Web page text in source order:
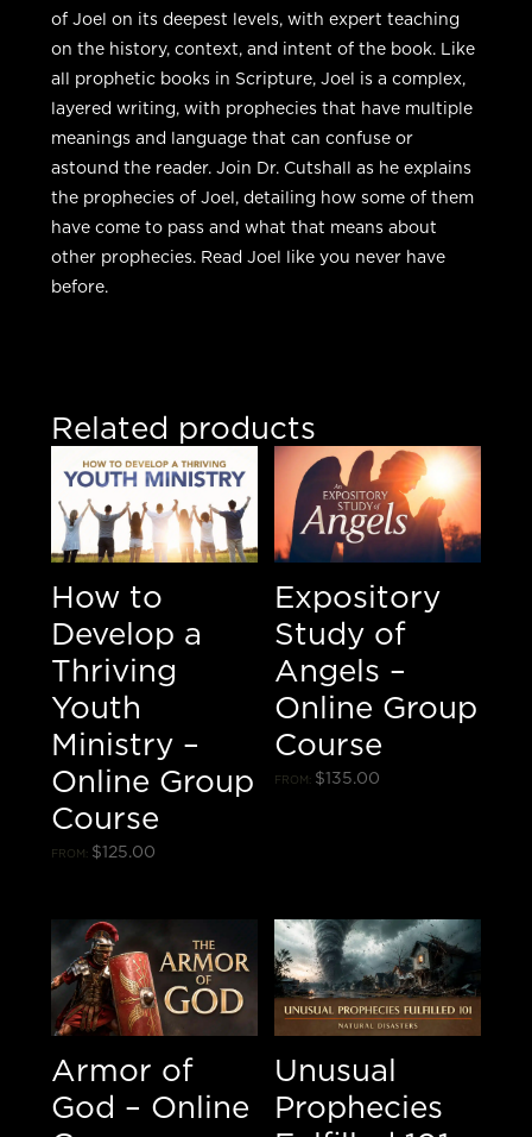
of Joel on its deepest levels, with expert teaching
on the history, context, and intent of the book. Like
all prophetic books in Scripture, Joel is a complex,
layered writing, with prophecies that have multiple
meanings and language that can confuse or
astound the reader. Join Dr. Cutshall as he explains
the prophecies of Joel, detailing how some of them
have come to pass and what that means about
other prophecies. Read Joel like you never have
before.
Related products
How to
Develop a
Thriving
Youth
Ministry –
Online Group
Course
FROM: $125.00
Expository
Study of
Angels –
Online Group
Course
FROM: $135.00
Armor of
God – Online
Unusual
Prophecies